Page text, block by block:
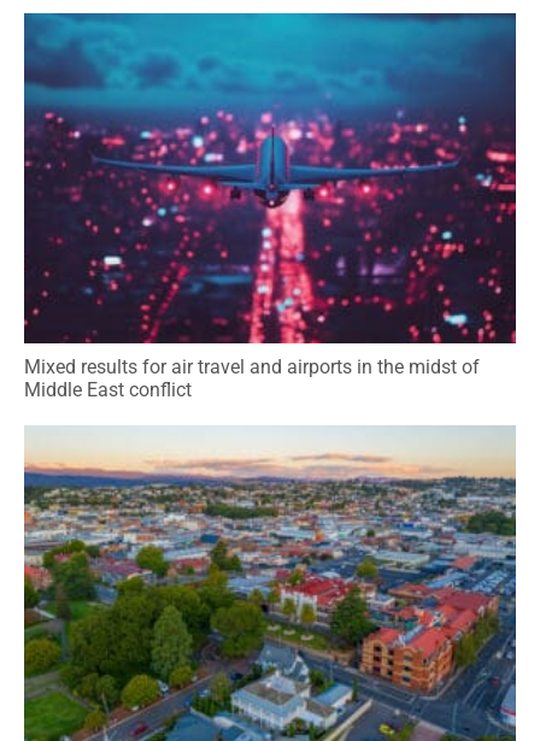
Mixed results for air travel and airports in the midst of
Middle East conflict